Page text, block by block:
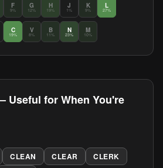
F
9%
G
12%
H
19%
J
1%
K
9%
L
27%
C
19%
V
8%
B
11%
N
23%
M
10%
Useful for When You're
CLEAN CLEAR
CLERK